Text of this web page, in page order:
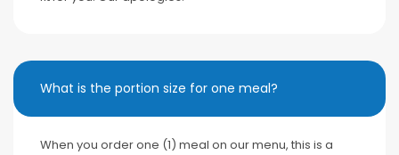
What is the portion size for one meal?
When you order one (1) meal on our menu, this is a